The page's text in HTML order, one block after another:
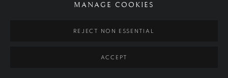
MANAGE COOKIES
REJECT NON ESSENTIAL
ACCEPT
RELATED ARTWORKS